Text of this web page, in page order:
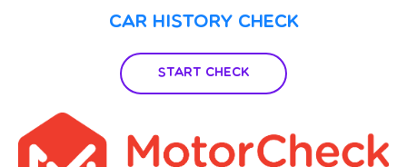
Car History Check
Start Check